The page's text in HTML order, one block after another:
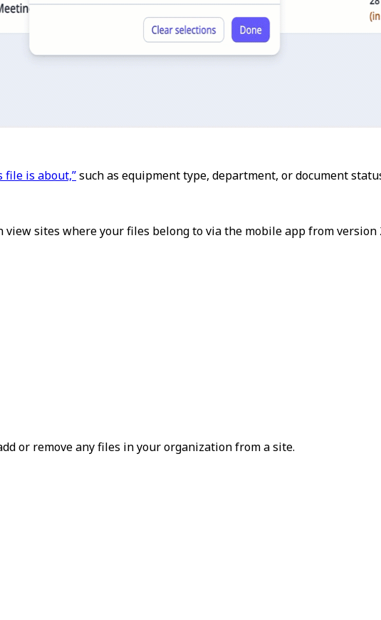
file is about,”such as equipment type, department, or document
view sites where your files belong to via the mobile app from version
or remove any files in your organization from a site.